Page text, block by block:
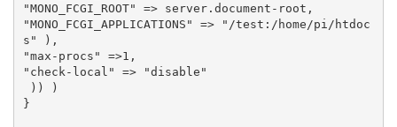
"MONO_FCGI_ROOT"
=> server. document - root ,
"MONO_FCGI_APPLICATIONS"
=>
"/test:/home/pi/htdoc
s"
),
"max-procs"
=>1 ,
"check-local"
=>
"disable"
))
)
}